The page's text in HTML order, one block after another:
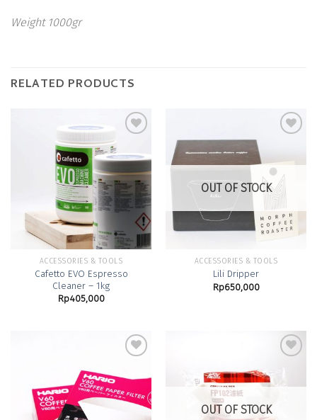
Weight 1000gr
RELATED PRODUCTS
Wishlist
ACCESSORIES & TOOLS
Cafetto EVO Espresso
Cleaner – 1kg
Rp405,000
Add to
Wishlist
OUT OF STOCK
ACCESSORIES & TOOLS
Lili Dripper
Rp650,000
Add to
Wishlist
OUT OF STOCK